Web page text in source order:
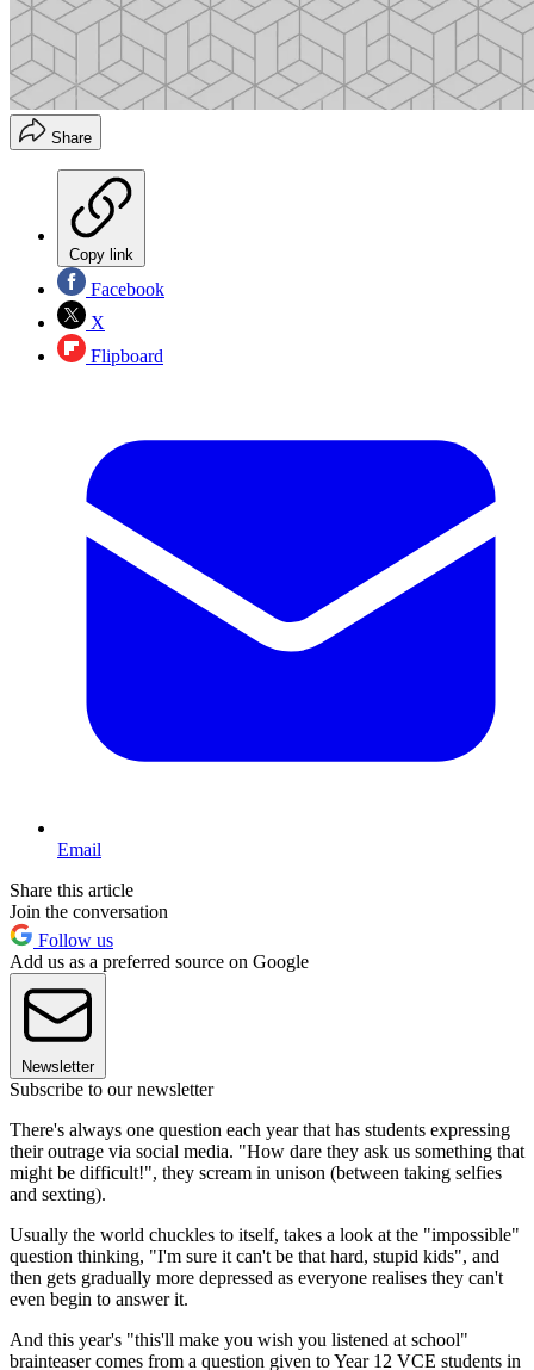
Share
Copy link
Facebook
X
Flipboard
Email
Share this article
Join the conversation
Follow us
Add us as a preferred source on Google
Newsletter
Subscribe to our newsletter
There's always one question each year that has students expressing
their outrage via social media. "How dare they ask us something that
might be difficult!", they scream in unison (between taking selfies
and sexting).
Usually the world chuckles to itself, takes a look at the "impossible"
question thinking, "I'm sure it can't be that hard, stupid kids", and
then gets gradually more depressed as everyone realises they can't
even begin to answer it.
And this year's "this'll make you wish you listened at school"
brainteaser comes from a question given to Year 12 VCE students in